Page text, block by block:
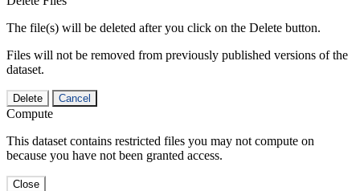
The file(s) will be deleted after you click on the Delete button.
Files will not be removed from previously published versions of the
dataset.
Delete Cancel
Compute
This dataset contains restricted files you may not compute on
because you have not been granted access.
Close